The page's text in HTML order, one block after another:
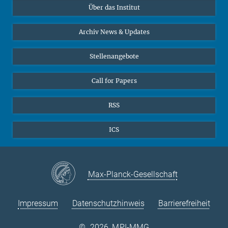
Sekretariat Prof. Vertovec
Marina Adomeit
+49 (551) 4956 - 126
+49 (551) 4956 - 173
✉ adomeit(at)mmg.mpg.de
Online-Vorträge
Interviews zum Thema "Diversity"
Über das Institut
Archiv News & Updates
Stellenangebote
Call for Papers
RSS
ICS
Max-Planck-Gesellschaft
Impressum Datenschutzhinweis Barrierefreiheit